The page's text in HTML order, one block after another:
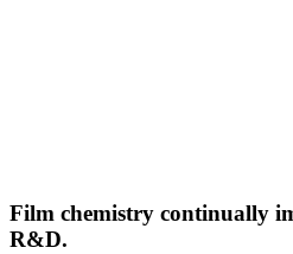
Film chemistry continually
R&D.